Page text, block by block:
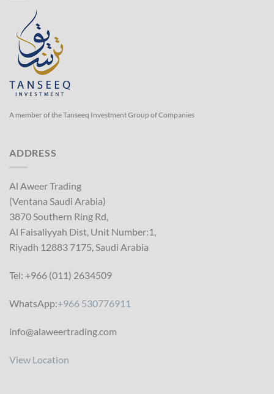
A member of the Tanseeq Investment Group of Companies
ADDRESS
Al Aweer Trading
(Ventana Saudi Arabia)
3870 Southern Ring Rd,
Al Faisaliyyah Dist, Unit Number:1,
Riyadh 12883 7175, Saudi Arabia
Tel: +966 (011) 2634509
WhatsApp:+966 530776911
info@alaweertrading.com
View Location